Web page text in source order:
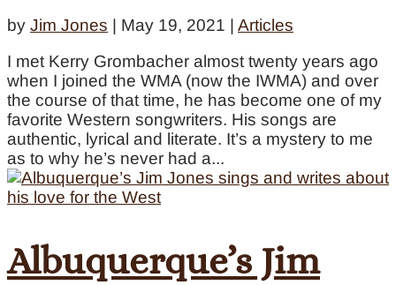
by Jim Jones | May 19, 2021 | Articles
I met Kerry Grombacher almost twenty years ago
when I joined the WMA (now the IWMA) and over
the course of that time, he has become one of my
favorite Western songwriters. His songs are
authentic, lyrical and literate. It’s a mystery to me
as to why he’s never had a...
Albuquerque’s Jim